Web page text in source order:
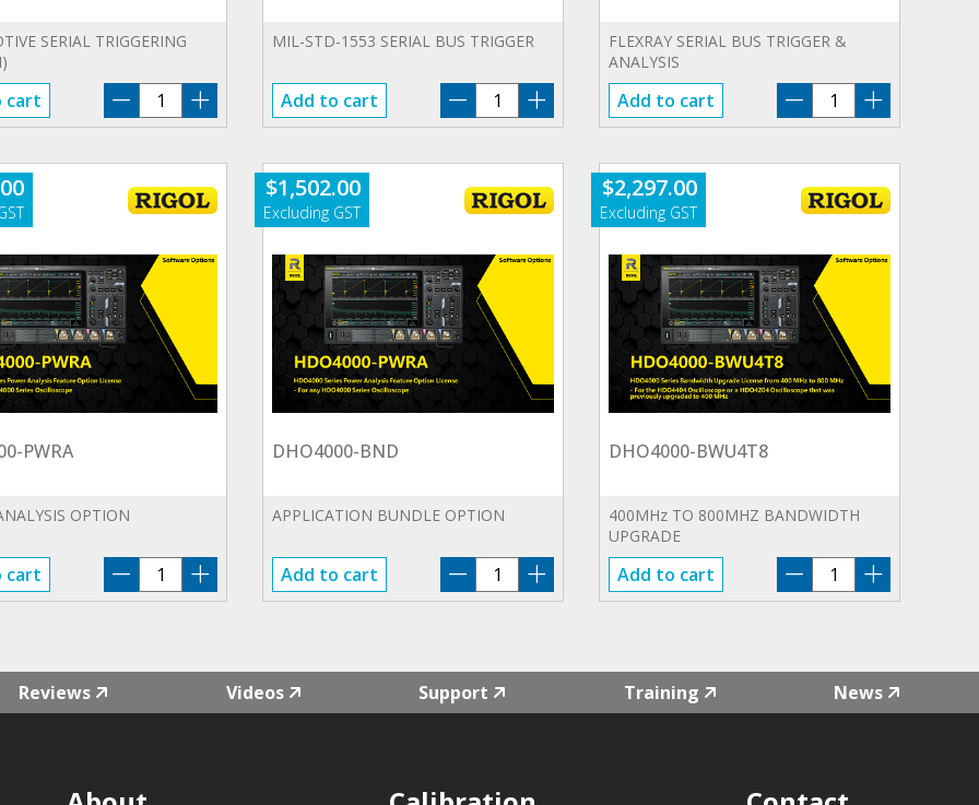
SERIAL TRIGGERING
cart
DHO4000-
AUTOA
MIL-STD-1553 SERIAL BUS TRIGGER
Add to cart
DHO4000-
AEROA
FLEXRAY SERIAL BUS TRIGGER &
ANALYSIS
Add to cart
DHO4000-
FLEXA
PWRA
OPTION
cart
DHO4000-
PWRA
$1,502.00
DHO4000-BND
APPLICATION BUNDLE OPTION
Add to cart
DHO4000-
BND
$2,297.00
DHO4000-BWU4T8
400MHz TO 800MHZ BANDWIDTH
UPGRADE
Add to cart
DHO4000-
BWU4T8
Reviews Videos Support Training News